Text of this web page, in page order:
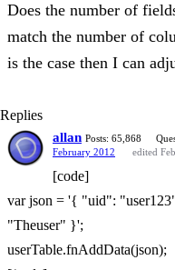
Does the number of
match the number of
is the case then I can
Replies
allan Posts: 65,868
February 2012
edited
[code]
var json = '{ "uid":
"Theuser" }';
userTable.fnAddData(json);